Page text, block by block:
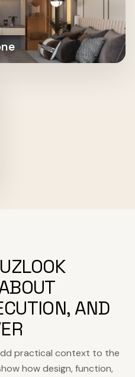
AND
practical context to the
how design, function,